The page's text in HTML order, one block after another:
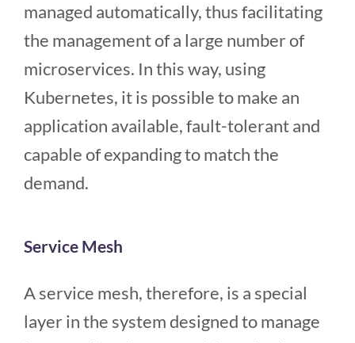
managed automatically, thus facilitating
the management of a large number of
microservices. In this way, using
Kubernetes, it is possible to make an
application available, fault-tolerant and
capable of expanding to match the
demand.
Service Mesh
A service mesh, therefore, is a special
layer in the system designed to manage